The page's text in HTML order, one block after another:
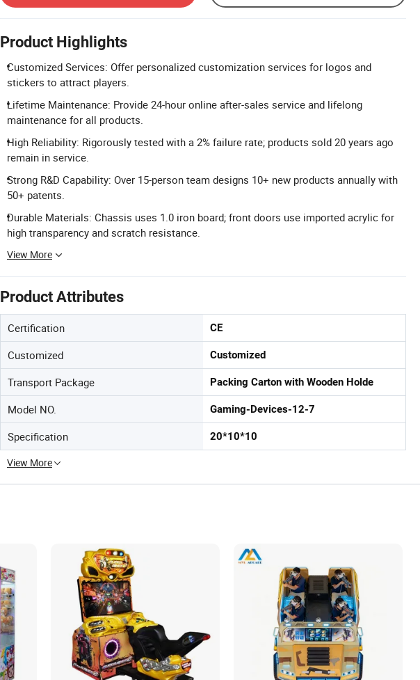
Product Highlights
Customized Services: Offer personalized customization services for logos and
stickers to attract players.
Lifetime Maintenance: Provide 24-hour online after-sales service and lifelong
maintenance for all products.
High Reliability: Rigorously tested with a 2% failure rate; products sold 20 years ago
remain in service.
Strong R&D Capability: Over 15-person team designs 10+ new products annually with
50+ patents.
Durable Materials: Chassis uses 1.0 iron board; front doors use imported acrylic for
high transparency and scratch resistance.
View More
Product Attributes
Certification CE
Customized Customized
Transport Package Packing Carton with Wooden Holde
Model NO. Gaming-Devices-12-7
Specification 20*10*10
View More